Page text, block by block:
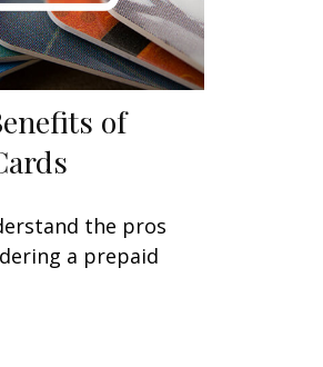
of
the pros
a prepaid